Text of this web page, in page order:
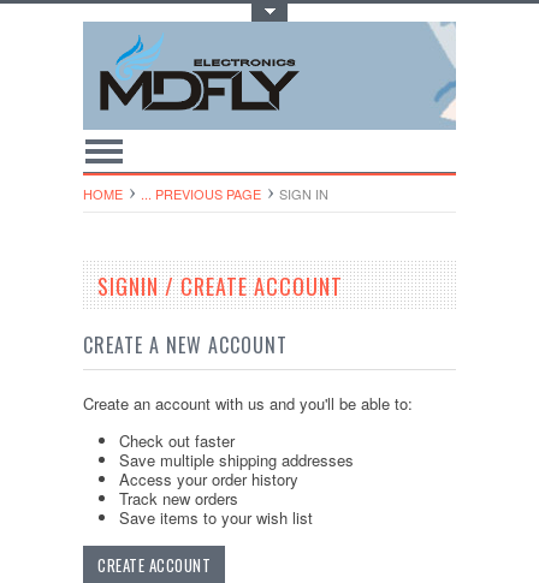
HOME ... PREVIOUS PAGE SIGN IN
SIGNIN / CREATE ACCOUNT
CREATE A NEW ACCOUNT
Create an account with us and you'll be able to:
Check out faster
Save multiple shipping addresses
Access your order history
Track new orders
Save items to your wish list
CREATE ACCOUNT